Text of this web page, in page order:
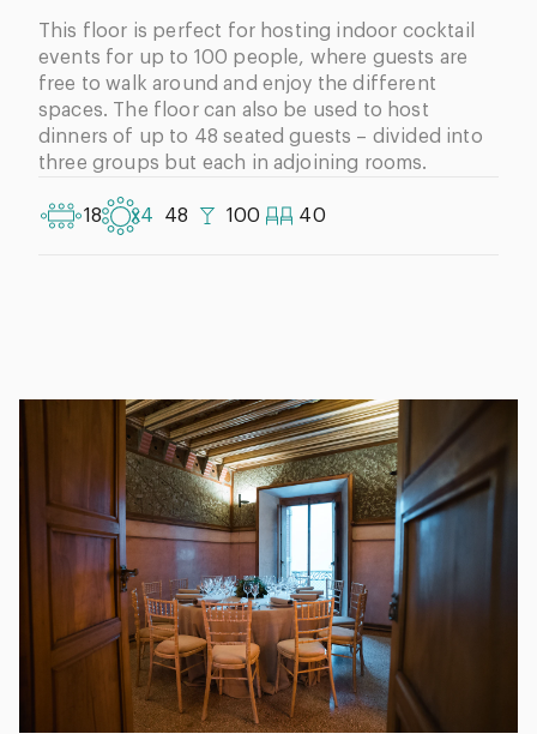
This floor is perfect for hosting indoor cocktail
events for up to 100 people, where guests are
free to walk around and enjoy the different
spaces. The floor can also be used to host
dinners of up to 48 seated guests – divided into
three groups but each in adjoining rooms.
18 x4 48 100 40